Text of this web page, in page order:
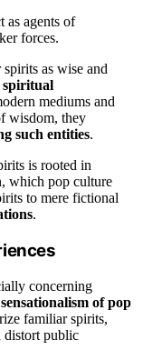
as agents of
forces.
as wise and
spiritual
mediums and
wisdom, they
such entities.
is rooted in
which pop culture
to mere fictional
.
concerning
sensationalism of pop
familiar spirits,
distort public